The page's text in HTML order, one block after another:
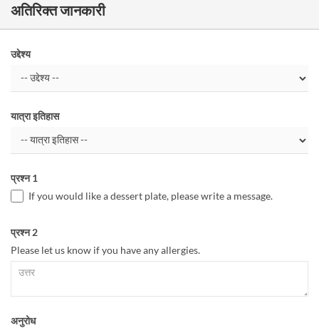
अतिरिक्त जानकारी
उद्देश्य
यात्रा इतिहास
प्रश्न 1
If you would like a dessert plate, please write a message.
प्रश्न 2
Please let us know if you have any allergies.
अनुरोध